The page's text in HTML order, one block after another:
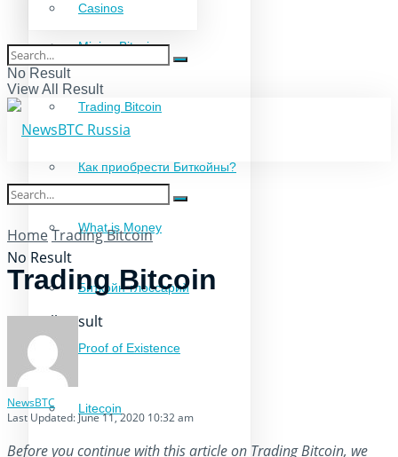
Mining Bitcoin
Trading Bitcoin
Как приобрести Биткойны?
What is Money
Биткойн-глоссарий
Proof of Existence
Litecoin
Casinos
No Result
View All Result
No Result
View All Result
HomeTrading Bitcoin
Trading Bitcoin
NewsBTC
Last Updated: June 11, 2020 10:32 am
Before you continue with this article on Trading Bitcoin, we